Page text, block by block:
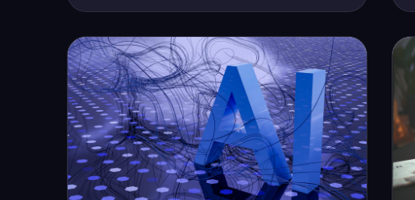
it, you are just guessing. With it, you are
using data to build a website that actually
works.